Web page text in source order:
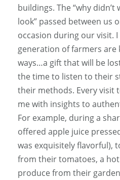
buildings. The “why
look” passed between us
occasion during our visit.
generation of farmers are
ways…a gift that will be
the time to listen to their
their methods. Every visit
me with insights to
For example, during a
offered apple juice
was exquisitely flavorful),
from their tomatoes, a
produce from their